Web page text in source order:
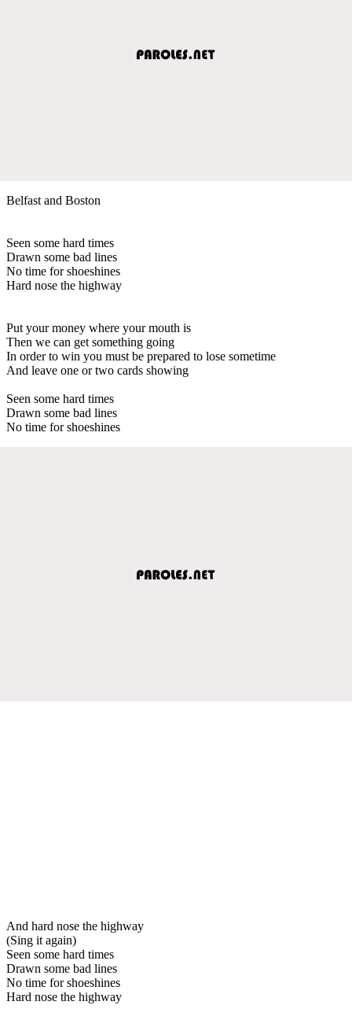
Belfast and Boston
Seen some hard times
Drawn some bad lines
No time for shoeshines
Hard nose the highway
Put your money where your mouth is
Then we can get something going
In order to win you must be prepared to lose sometime
And leave one or two cards showing
Seen some hard times
Drawn some bad lines
No time for shoeshines
And hard nose the highway
(Sing it again)
Seen some hard times
Drawn some bad lines
No time for shoeshines
Hard nose the highway